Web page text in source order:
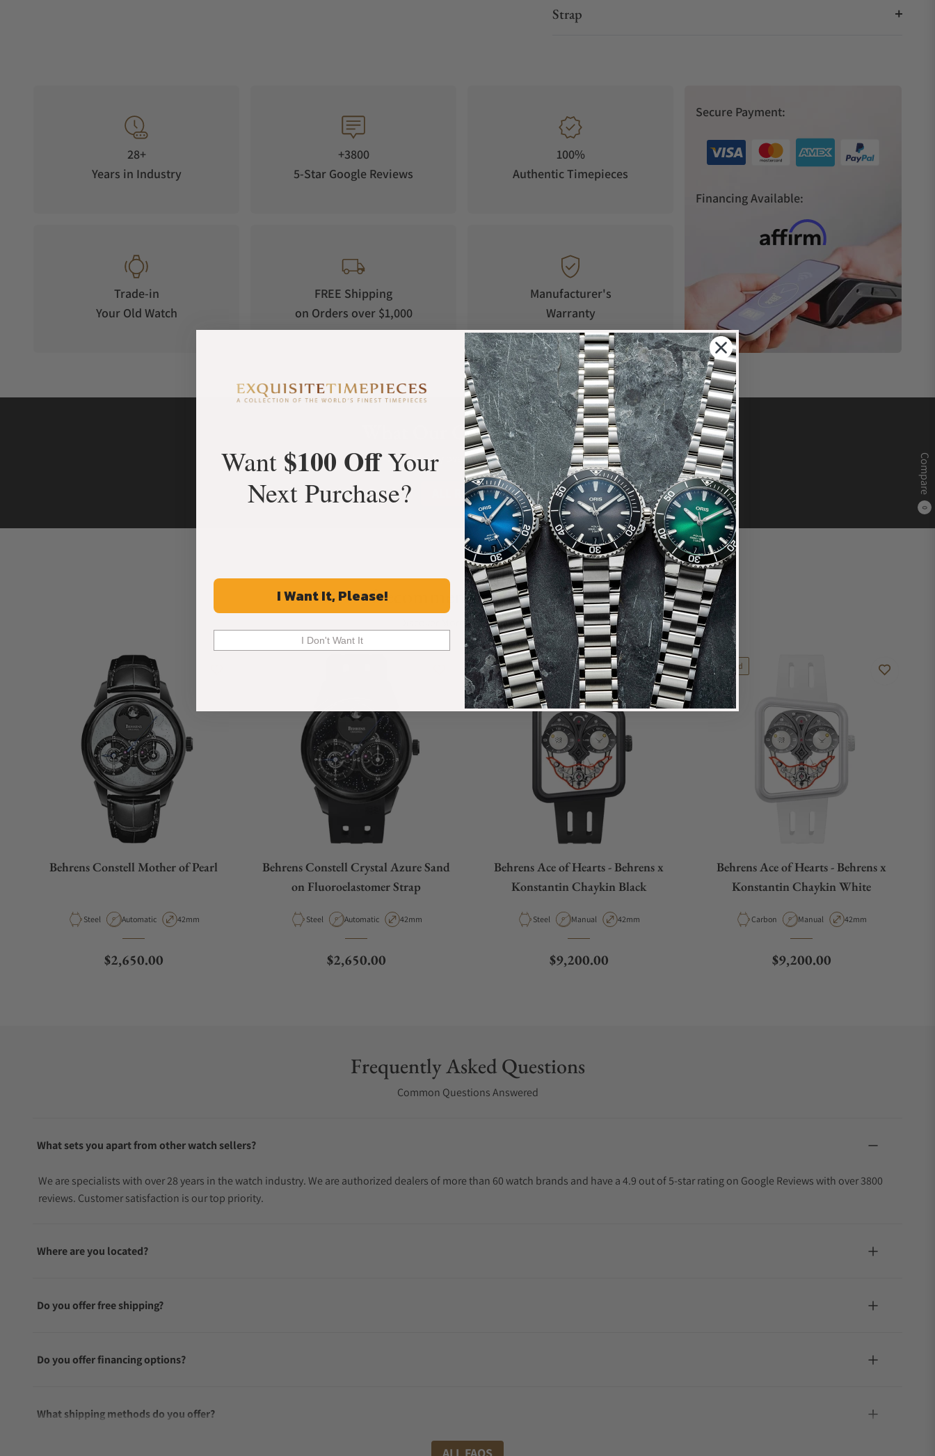
Compare
0
The hour and minute dials are designed to resemble lunar craters, adding a three-dimensional effect to the
watch face. Additionally, the watch features a 24-hour display function, making time reading more precise
and convenient.
cycle of 29.5 days, with a deviation of only about 0.03 days per cycle.
Made with SUPER LUMINOVA material. The hour and minute dials, as well as the moon phase, feature
luminous displays, allowing the watch to be read accurately even in the dark.
The black-coated stainless steel case is exquisitely crafted, showcasing the watch's stylish design.
Strap
Strap
28+
Years in Industry
+3800
5-Star Google Reviews
100%
Authentic Timepieces
Trade-in
Your Old Watch
FREE Shipping
on Orders over $1,000
Manufacturer's
Warranty
Secure Payment:
Financing Available:
What Our Customers Say
Rated 4.9 by over +3800 Customers
ALL REVIEWS
Recommended For You
Discover More Great Products
Behrens Constell Mother of Pearl
Material
Steel Movement Type
Automatic Case Diameter
42mm
Regular price
$2,650.00
Behrens Constell Crystal Azure Sand
on Fluoroelastomer Strap
Material
Steel Movement Type
Automatic Case Diameter
42mm
Regular price
$2,650.00
Limited
Behrens Ace of Hearts - Behrens x
Konstantin Chaykin Black
Material
Steel Movement Type
Manual Case Diameter
42mm
Regular price
$9,200.00
Limited
Behrens Ace of Hearts - Behrens x
Konstantin Chaykin White
Material
Carbon Movement Type
Manual Case Diameter
42mm
Regular price
$9,200.00
Frequently Asked Questions
Common Questions Answered
What sets you apart from other watch sellers?
We are specialists with over 28 years in the watch industry. We are authorized dealers of more than 60 watch brands and have a 4.9 out of 5-star rating on Google Reviews with over 3800
reviews. Customer satisfaction is our top priority.
Where are you located?
Do you offer free shipping?
Do you offer financing options?
What shipping methods do you offer?
Want $100 OffYour
Next Purchase?
I Want It, Please!
I Don't Want It